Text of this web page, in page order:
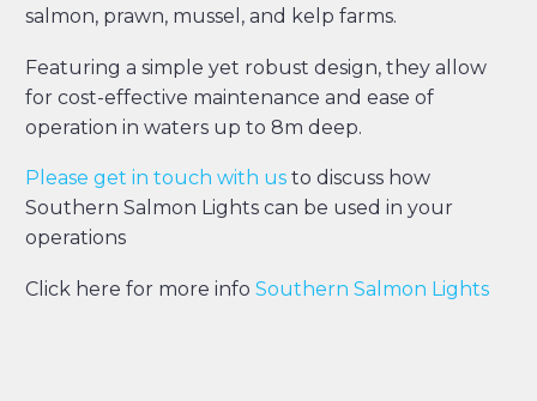
salmon, prawn, mussel, and kelp farms.
Featuring a simple yet robust design, they allow
for cost-effective maintenance and ease of
operation in waters up to 8m deep.
Please get in touch with us to discuss how
Southern Salmon Lights can be used in your
operations
Click here for more info Southern Salmon Lights